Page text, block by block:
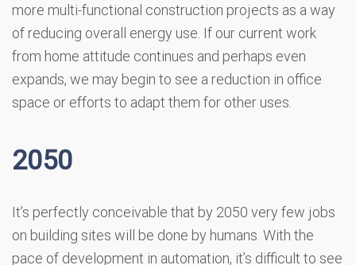
more multi-functional construction projects as a way
of reducing overall energy use. If our current work
from home attitude continues and perhaps even
expands, we may begin to see a reduction in office
space or efforts to adapt them for other uses.
2050
It’s perfectly conceivable that by 2050 very few jobs
on building sites will be done by humans. With the
pace of development in automation, it’s difficult to see